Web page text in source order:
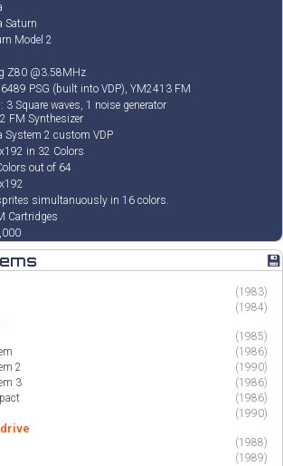
Saturn
Model 2
Z80 @3.58MHz
PSG (built into VDP), YM2413 FM
3 Square waves, 1 noise generator
FM Synthesizer
System 2 custom VDP
in 32 Colors
out of 64
simultanuously in 16 colors.
Cartridges
💾
(1983)
(1984)
(1985)
(1986)
2
(1990)
3
(1986)
(1986)
(1990)
(1988)
(1989)